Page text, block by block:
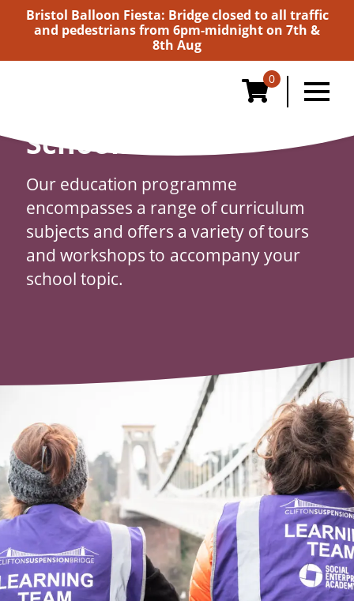
Bristol Balloon Fiesta: Bridge closed to all traffic
and pedestrians from 6pm-midnight on 7th &
8th Aug
0
Schools
Our education programme
encompasses a range of curriculum
subjects and offers a variety of tours
and workshops to accompany your
school topic.